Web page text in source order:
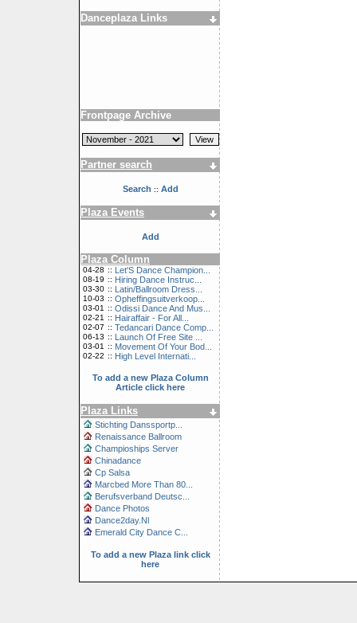
Danceplaza Links
Frontpage Archive
Partner search
Search :: Add
Plaza Events
Add
Plaza Column
04-28 :: Let'S Dance Champion...
08-19 :: Hiring Dance Instruc...
03-30 :: Latin/Ballroom Dress...
10-03 :: Opheffingsuitverkoop...
03-01 :: Odissi Dance And Mus...
02-21 :: Hairaffair - For All...
02-07 :: Tedancari Dance Comp...
06-13 :: Launch Of Free Site ...
03-01 :: Movement Of Your Bod...
02-22 :: High Level Internati...
To add a new Plaza Column
Article click here
Plaza Links
Stichting Danssportp...
Renaissance Ballroom
Champioships Server
Chinadance
Cp Salsa
Marcbed More Than 80...
Berufsverband Deutsc...
Dance Photos
Dance2day.Nl
Emerald City Dance C...
To add a new Plaza link click
here